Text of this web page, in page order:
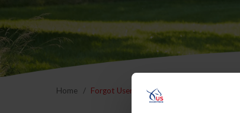
Home Forgot Username or Membership ID